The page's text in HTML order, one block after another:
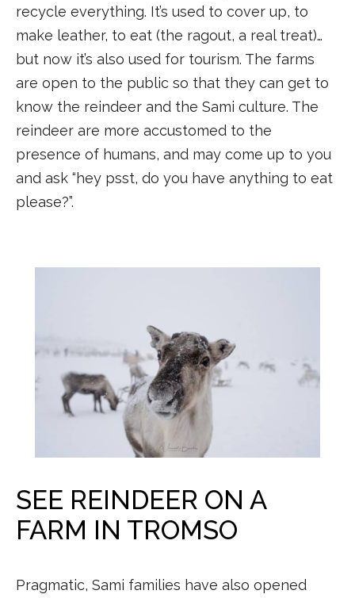
recycle everything. It’s used to cover up, to
make leather, to eat (the ragout, a real treat)…
but now it’s also used for tourism. The farms
are open to the public so that they can get to
know the reindeer and the Sami culture. The
reindeer are more accustomed to the
presence of humans, and may come up to you
and ask “hey psst, do you have anything to eat
please?”.
SEE REINDEER ON A
FARM IN TROMSO
Pragmatic, Sami families have also opened